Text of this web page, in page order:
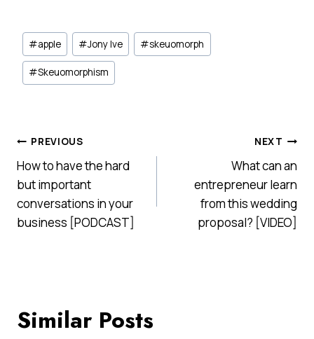
Post
Tags:
#apple #Jony Ive #skeuomorph
#Skeuomorphism
Post
navigation
PREVIOUS
How to have the hard
but important
conversations in your
business [PODCAST]
NEXT
What can an
entrepreneur learn
from this wedding
proposal? [VIDEO]
Similar Posts